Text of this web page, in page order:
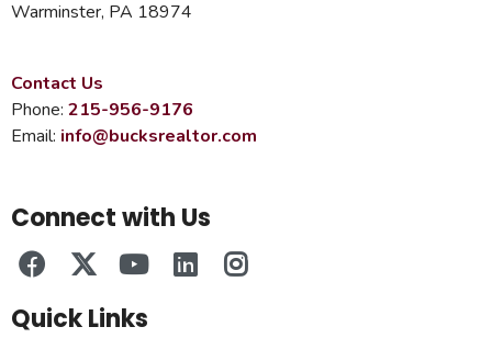
Warminster, PA 18974
Contact Us
Phone: 215-956-9176
Email: info@bucksrealtor.com
Connect with Us
Quick Links